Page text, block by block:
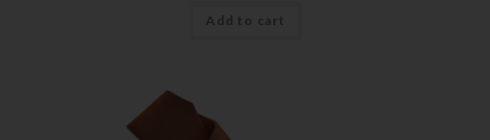
Add to cart